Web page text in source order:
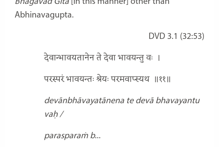
Abhinavagupta.
DVD 3.1 (32:53)
देवान्भावयतानेन ते देवा भावयन्तु वः ।
परस्परं भावयन्तः श्रेयः परमवाप्स्यथ ॥११॥
devānbhāvayatānena te devā bhavayantu
vaḥ /
parasparaṁ b...